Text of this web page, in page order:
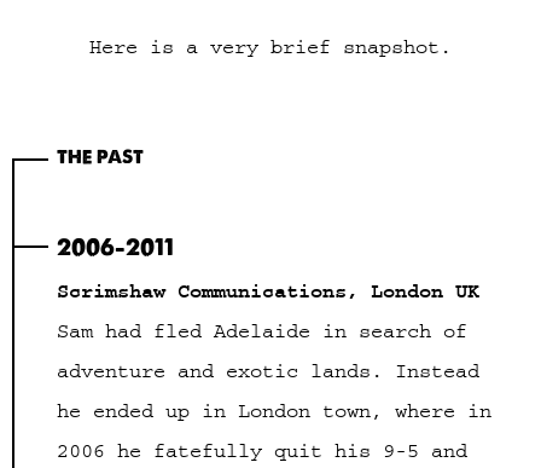
Here is a very brief snapshot.
THE PAST
2006-2011
Scrimshaw Communications, London UK
Sam had fled Adelaide in search of
adventure and exotic lands. Instead
he ended up in London town, where in
2006 he fatefully quit his 9-5 and